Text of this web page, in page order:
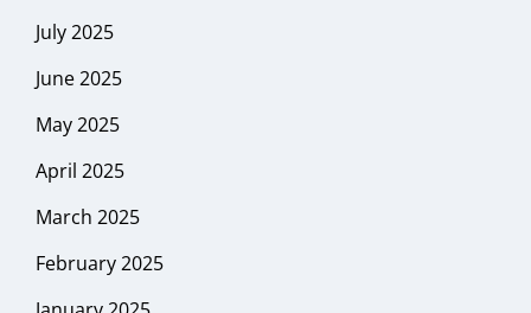
July 2025
June 2025
May 2025
April 2025
March 2025
February 2025